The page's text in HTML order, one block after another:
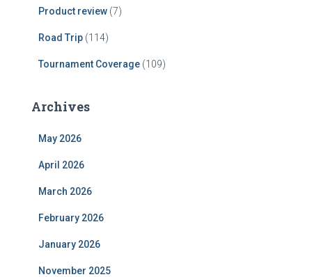
Product review (7)
Road Trip (114)
Tournament Coverage (109)
Archives
May 2026
April 2026
March 2026
February 2026
January 2026
November 2025